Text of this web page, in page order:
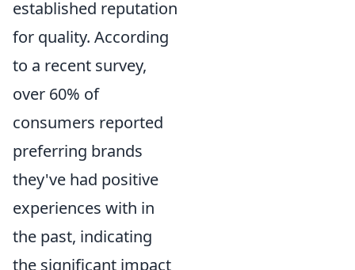
established reputation
for quality. According
to a recent survey,
over 60% of
consumers reported
preferring brands
they've had positive
experiences with in
the past, indicating
the significant impact